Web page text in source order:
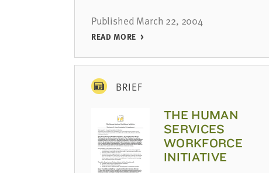
Published March 22, 2004
READ MORE
BRIEF
THE HUMAN
SERVICES
WORKFORCE
INITIATIVE